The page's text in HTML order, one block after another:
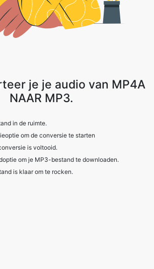
je je audio van MP4A
NAAR MP3.
in de ruimte.
om de conversie te starten
is voltooid.
om je MP3-bestand te downloaden.
is klaar om te rocken.